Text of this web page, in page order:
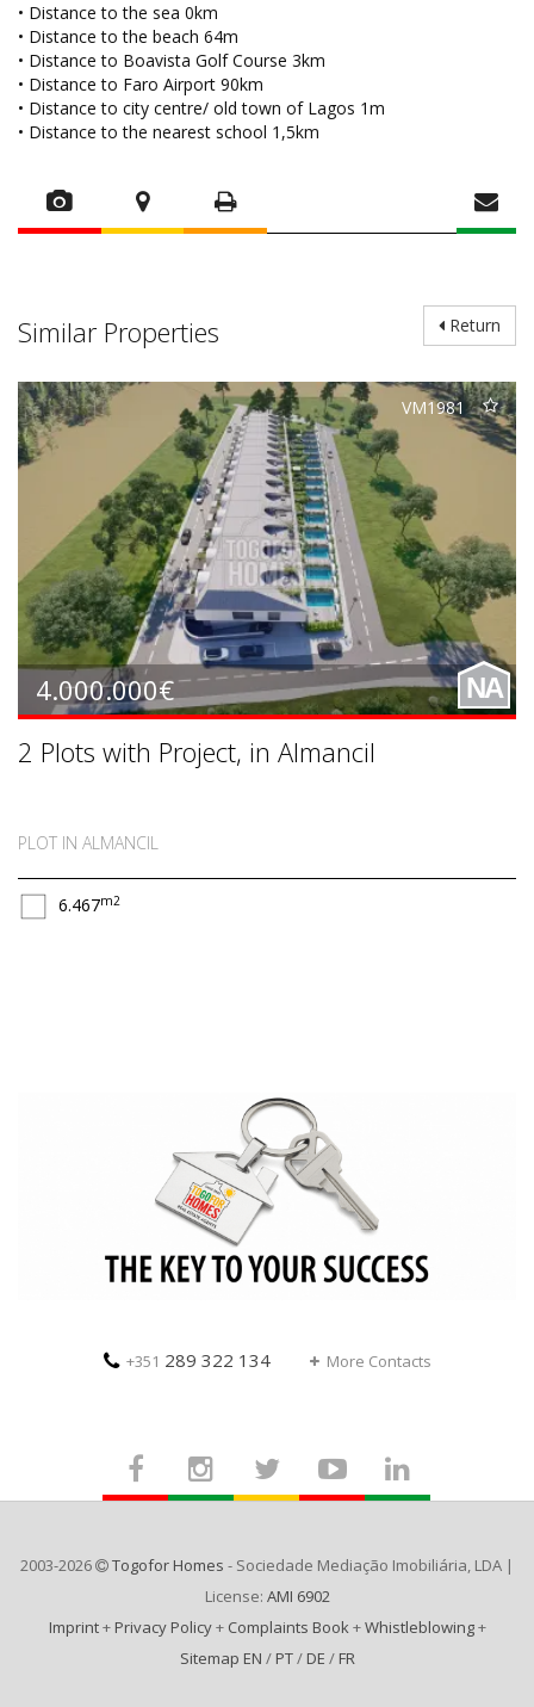
• Distance to the sea 0km
• Distance to the beach 64m
• Distance to Boavista Golf Course 3km
• Distance to Faro Airport 90km
• Distance to city centre/ old town of Lagos 1m
• Distance to the nearest school 1,5km
Return
Similar Properties
VM1981
4.000.000€ NA
2 Plots with Project, in Almancil
PLOT IN ALMANCIL
6.467m2
+351 289 322 134 More Contacts
2003-2026 Togofor Homes - Sociedade Mediação Imobiliária, LDA |
License: AMI 6902
Imprint+ Privacy Policy+ Complaints Book+Whistleblowing+
Sitemap EN / PT/ DE / FR